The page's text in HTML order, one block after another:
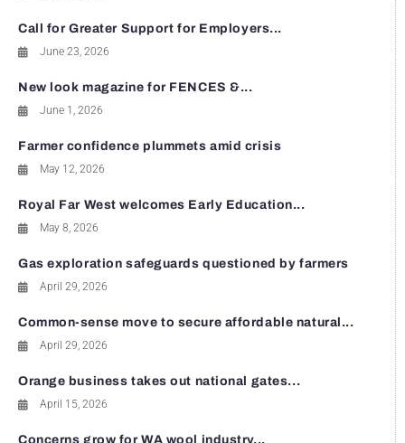
Call for Greater Support for Employers...
June 23, 2026
New look magazine for FENCES &...
June 1, 2026
Farmer confidence plummets amid crisis
May 12, 2026
Royal Far West welcomes Early Education...
May 8, 2026
Gas exploration safeguards questioned by farmers
April 29, 2026
Common-sense move to secure affordable natural...
April 29, 2026
Orange business takes out national gates...
April 15, 2026
Concerns grow for WA wool industry...